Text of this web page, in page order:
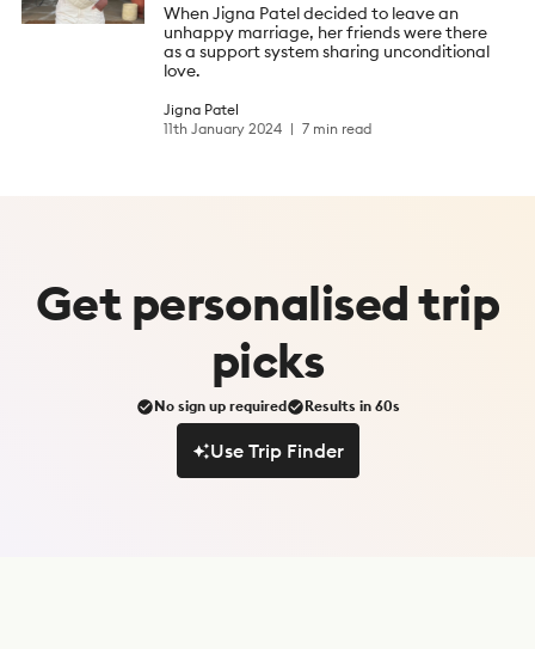
When Jigna Patel decided to leave an
unhappy marriage, her friends were there
as a support system sharing unconditional
love.
Jigna Patel
11th January 2024
7 min read
Getpersonalisedtrip
picks
No sign up required Results in 60s
Use Trip Finder